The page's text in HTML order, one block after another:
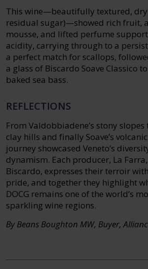
This wine—beautifully textured, dry
residual sugar)—showed rich fruit,
mousse, and lifted perfume
acidity, carrying through to a
a perfect match for scallops,
a glass of Biscardo Soave Classico
baked sea bass.
REFLECTIONS
From Valdobbiadene’s stony slopes
clay hills and finally Soave’s
journey showcased Veneto’s
dynamism. Each producer, La
Biscardo, expresses their terroir
pride, and together they highlight
DOCG remains one of the world’s
sparkling wine regions.
By Beans Boughton MW, Buyer,